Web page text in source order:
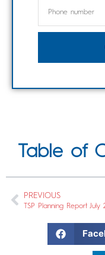
Table of
PREVIOUS
TSP Planning Report July